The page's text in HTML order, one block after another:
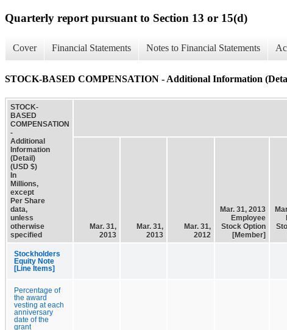
Quarterly report pursuant to Section 13 or 15(d)
Cover Financial Statements Notes to Financial Statements
STOCK-BASED COMPENSATION - Additional Information
STOCK-
BASED
COMPENSATION
-
Additional
Information
(Detail)
(USD $)
In
Millions,
except
Per Share
data,
unless
otherwise
specified
Mar. 31,
2013
Mar. 31,
2013
Mar. 31,
2012
Mar. 31, 2013
Employee
Stock Option
[Member]
Stockholders
Equity Note
[Line Items]
Percentage of
the award
vesting at each
anniversary
date of the
grant